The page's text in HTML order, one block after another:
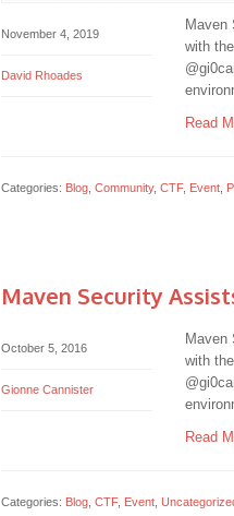
November 4, 2019
David Rhoades
Maven
with
Read
Categories: Blog Community, CTF, Event
Maven Security
October 5, 2016
Gionne Cannister
Maven
with
Read
Categories: Blog CTF, Event